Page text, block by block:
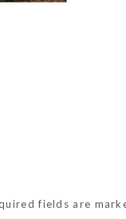
fields are